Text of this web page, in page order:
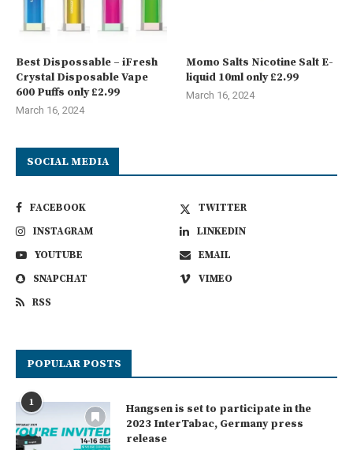
Best Dispossable – iFresh
Crystal Disposable Vape
600 Puffs only £2.99
March 16, 2024
Momo Salts Nicotine Salt E-
liquid 10ml only £2.99
March 16, 2024
SOCIAL MEDIA
FACEBOOK
TWITTER
INSTAGRAM
LINKEDIN
YOUTUBE
EMAIL
SNAPCHAT
VIMEO
RSS
POPULAR POSTS
1
Hangsen is set to participate in the
2023 InterTabac, Germany press
release